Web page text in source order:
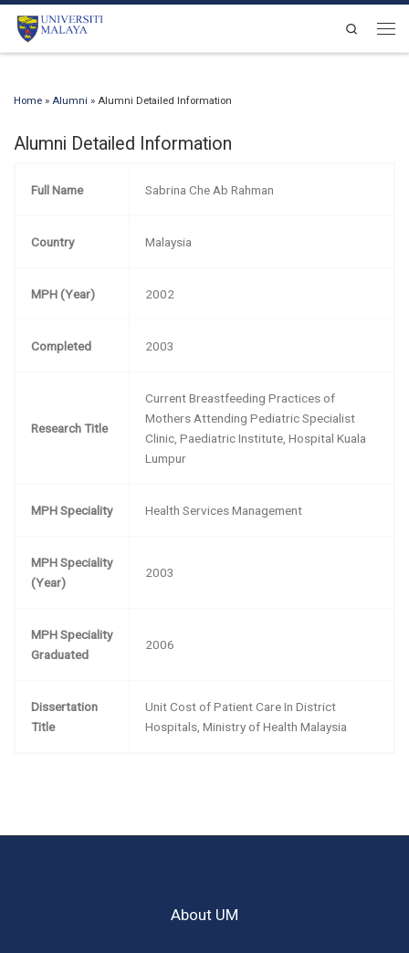
Skip to content
Search
Home » Alumni » Alumni Detailed Information
Alumni Detailed Information
Full Name Sabrina Che Ab Rahman
Country Malaysia
MPH (Year) 2002
Completed 2003
Research Title
Current Breastfeeding Practices of
Mothers Attending Pediatric Specialist
Clinic, Paediatric Institute, Hospital Kuala
Lumpur
MPH Speciality Health Services Management
MPH Speciality
(Year)
2003
MPH Speciality
Graduated
2006
Dissertation
Title
Unit Cost of Patient Care In District
Hospitals, Ministry of Health Malaysia
About UM